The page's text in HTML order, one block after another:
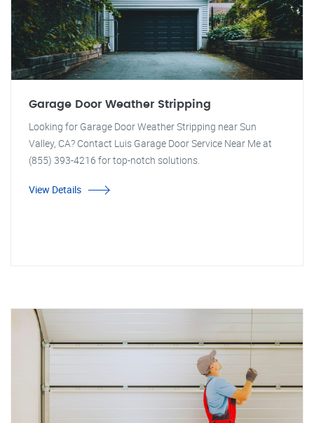
Garage Door Weather Stripping
Looking for Garage Door Weather Stripping near Sun
Valley, CA? Contact Luis Garage Door Service Near Me at
(855) 393-4216 for top-notch solutions.
View Details